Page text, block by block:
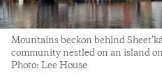
Mountains beckon behind
community nestled on an island
Photo: Lee House